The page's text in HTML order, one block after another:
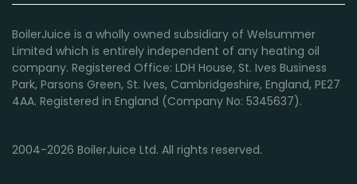
BoilerJuice is a wholly owned subsidiary of Welsummer
Limited which is entirely independent of any heating oil
company. Registered Office: LDH House, St. Ives Business
Park, Parsons Green, St. Ives, Cambridgeshire, England, PE27
4AA. Registered in England (Company No: 5345637).
2004-2026 BoilerJuice Ltd. All rights reserved.